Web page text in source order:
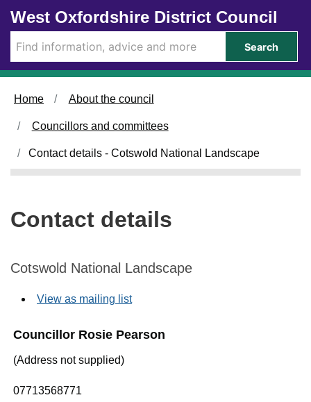
Skip to main content
West Oxfordshire District Council
Search
Home About the council
Councillors and committees
Contact details - Cotswold National Landscape
Contact details
Cotswold National Landscape
View as mailing list
Councillor Rosie Pearson
(Address not supplied)
07713568771